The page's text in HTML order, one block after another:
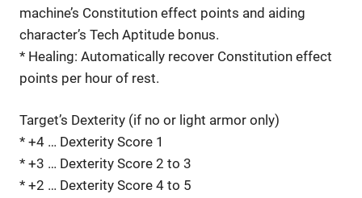
machine’s Constitution effect points and aiding
character’s Tech Aptitude bonus.
* Healing: Automatically recover Constitution effect
points per hour of rest.
Target’s Dexterity (if no or light armor only)
* +4 … Dexterity Score 1
* +3 … Dexterity Score 2 to 3
* +2 … Dexterity Score 4 to 5